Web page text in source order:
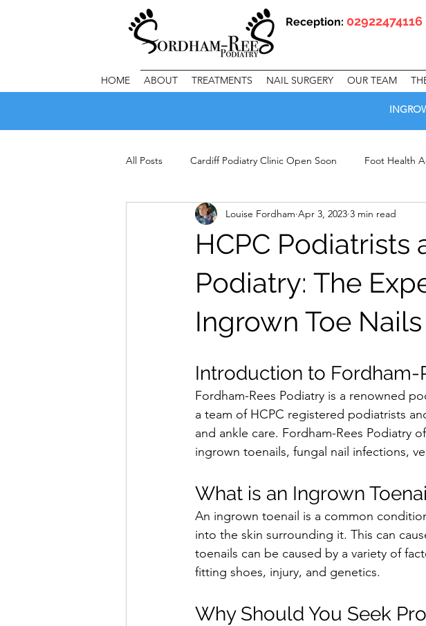
Reception: 02922474116
HOME ABOUT TREATMENTS NAIL SURGERY OUR TEAM
All Posts Cardiff Podiatry Clinic Open Soon Foot Health
Important Clinic Information Clinic Offers
HCPC Podiatrists
Podiatry: The
Ingrown Toe Nails
Louise Fordham Apr 3, 2023 3 min read
Introduction to Fordham-
Fordham-Rees Podiatry is a renowned
a team of HCPC registered podiatrists
and ankle care. Fordham-Rees Podiatry
ingrown toenails, fungal nail infections,
What is an Ingrown
An ingrown toenail is a common
into the skin surrounding it. This can
toenails can be caused by a variety of
fitting shoes, injury, and genetics.
Why Should You Seek